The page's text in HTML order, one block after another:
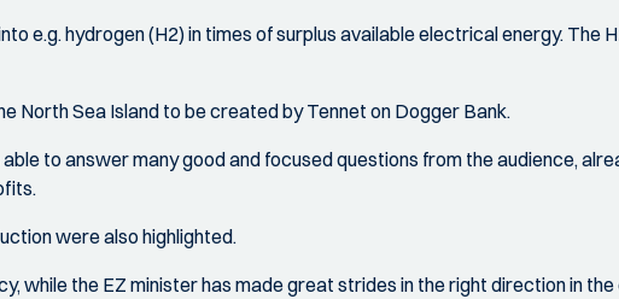
e.g. hydrogen (H2) in times of surplus available electrical energy. The
North Sea Island to be created by Tennet on Dogger Bank.
to answer many good and focused questions from the audience,
were also highlighted.
while the EZ minister has made great strides in the right direction in